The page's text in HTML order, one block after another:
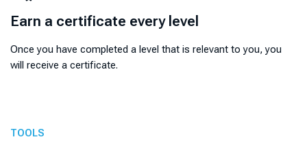
Earn a certificate every level
Once you have completed a level that is relevant to you, you
will receive a certificate.
TOOLS